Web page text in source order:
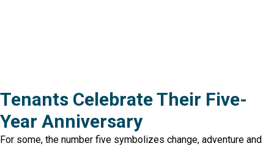
Tenants Celebrate Their Five-
Year Anniversary
For some, the number five symbolizes change, adventure and